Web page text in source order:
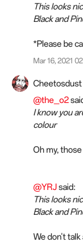
This looks
Black and
*Please be
Mar 16, 2021
Cheetosdust
@the_o2
I know you
colour
Oh my,
@YRJsaid:
This looks
Black and
We don't